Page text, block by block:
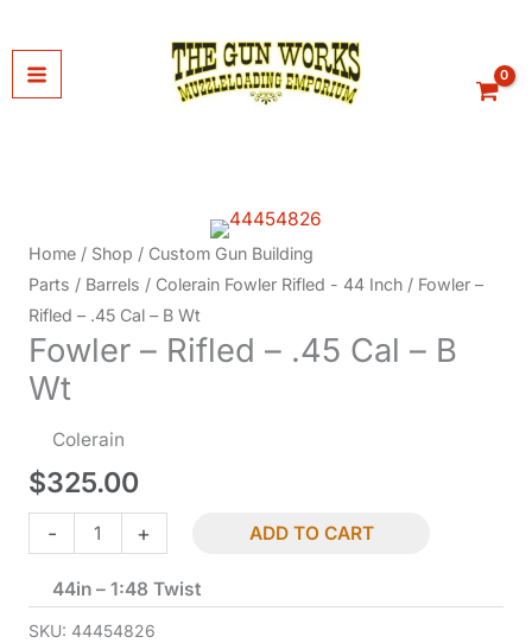
to
content
Home / Shop / Custom Gun Building
Parts / Barrels / Colerain Fowler Rifled - 44 Inch / Fowler –
Rifled – .45 Cal – B Wt
Fowler – Rifled – .45 Cal – B
Wt
Colerain
$325.00
-
Fowler
-
Rifled
-
+ ADD TO CART
44in – 1:48 Twist
SKU: 44454826